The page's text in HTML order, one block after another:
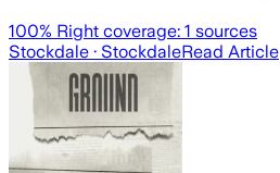
100% Right coverage: 1 sources
Stockdale · StockdaleRead Article